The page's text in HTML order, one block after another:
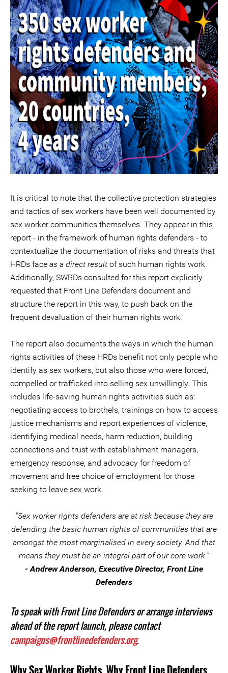
It is critical to note that the collective protection strategies
and tactics of sex workers have been well documented by
sex worker communities themselves. They appear in this
report - in the framework of human rights defenders - to
contextualize the documentation of risks and threats that
HRDs face as a direct result of such human rights work.
Additionally, SWRDs consulted for this report explicitly
requested that Front Line Defenders document and
structure the report in this way, to push back on the
frequent devaluation of their human rights work.
The report also documents the ways in which the human
rights activities of these HRDs benefit not only people who
identify as sex workers, but also those who were forced,
compelled or trafficked into selling sex unwillingly. This
includes life-saving human rights activities such as:
negotiating access to brothels, trainings on how to access
justice mechanisms and report experiences of violence,
identifying medical needs, harm reduction, building
connections and trust with establishment managers,
emergency response, and advocacy for freedom of
movement and free choice of employment for those
seeking to leave sex work.
"Sex worker rights defenders are at risk because they are
defending the basic human rights of communities that are
amongst the most marginalised in every society. And that
means they must be an integral part of our core work."
- Andrew Anderson, Executive Director, Front Line
Defenders
To speak with Front Line Defenders or arrange interviews
ahead of the report launch, please contact
campaigns@frontlinedefenders.org.
Why Sex Worker Rights, Why Front Line Defenders,